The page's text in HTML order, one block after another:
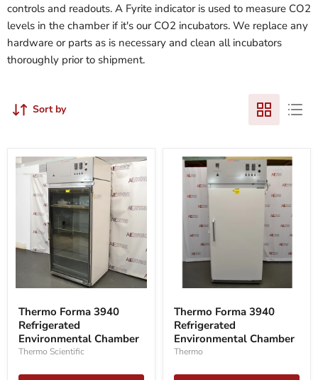
controls and readouts. A Fyrite indicator is used to measure CO2
levels in the chamber if it's our CO2 incubators. We replace any
hardware or parts as is necessary and clean all incubators
thoroughly prior to shipment.
Sort by
Forma
3940
Refrigerated
Environmental
Chamber
Thermo Forma 3940
Refrigerated
Environmental Chamber
Thermo Scientific
Thermo
Forma
3940
Refrigerated
Environmental
Chamber
Thermo Forma 3940
Refrigerated
Environmental Chamber
Thermo